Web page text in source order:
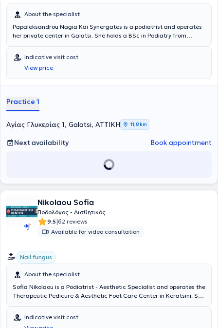
About the specialist
Papaleksandrou Nagia Kai Synergates is a podiatrist and operates
her private center in Galatsi. She holds a BSc in Podiatry from
training in Greece and abroad in the fabrication of silicone orthoses
and biomechanical analysis. She has served as a Scientific
Associate at the Diabetic Foot Clinic at "Amalia Fleming" and
provides private high-level services. Indicative services include:
of diabetic foot complications, toe deformities, gait analysis,
biomechanical assessment (static, dynamic, athletes). Finally, she is
a member of the Hellenic Association of Podiatrists - Chiropodists as
well as the Society for the Study of Diabetic Foot Diseases and has
Indicative visit cost
View price
Practice 1
Αγίας Γλυκερίας 1, Galatsi, ΑΤΤΙΚΗ 11,8 km
Next availability Book appointment
Nikolaou Sofia
Ποδολόγος - Αισθητικός
9.5|62 reviews
Available for video consultation
Nail fungus
About the specialist
Sofia Nikolaou is a Podiatrist - Aesthetic Specialist and operates the
Therapeutic Pedicure & Aesthetic Foot Care Center in Keratsini. She
Aesthetic Foot Care and offers patients consulting, diagnosis, and
treatment services for conditions affecting the lower limbs, nails,
Indicative visit cost